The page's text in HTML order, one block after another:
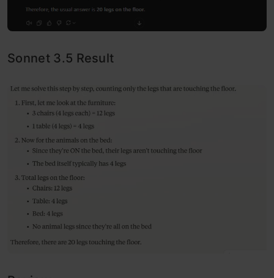
Sonnet 3.5 Result